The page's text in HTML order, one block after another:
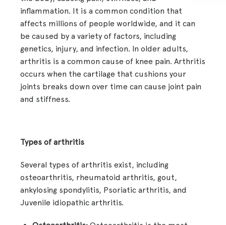
inflammation. It is a common condition that
affects millions of people worldwide, and it can
be caused by a variety of factors, including
genetics, injury, and infection. In older adults,
arthritis is a common cause of knee pain. Arthritis
occurs when the cartilage that cushions your
joints breaks down over time can cause joint pain
and stiffness.
Types of arthritis
Several types of arthritis exist, including
osteoarthritis, rheumatoid arthritis, gout,
ankylosing spondylitis, Psoriatic arthritis, and
Juvenile idiopathic arthritis.